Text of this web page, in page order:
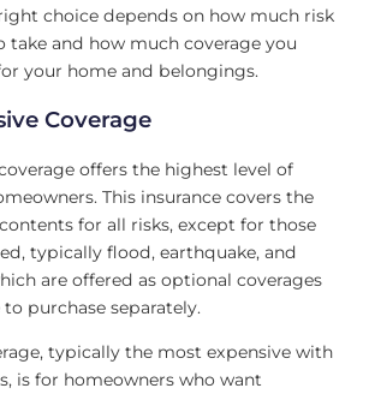
choice depends on how much risk
take and how much coverage you
your home and belongings.
Coverage
offers the highest level of
This insurance covers the
for all risks, except for those
typically flood, earthquake, and
are offered as optional coverages
purchase separately.
typically the most expensive with
is for homeowners who want